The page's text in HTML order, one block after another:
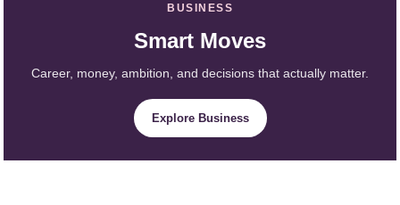
BUSINESS
Smart Moves
Career, money, ambition, and decisions that actually matter.
Explore Business